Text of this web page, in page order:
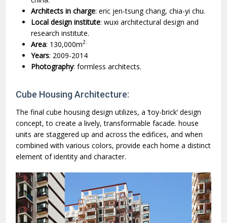
Architects in charge: eric jen-tsung chang, chia-yi chu.
Local design institute: wuxi architectural design and
research institute.
Area: 130,000m2.
Years: 2009-2014
Photography: formless architects.
Cube Housing Architecture:
The final cube housing design utilizes, a ‘toy-brick’ design
concept, to create a lively, transformable facade. house
units are staggered up and across the edifices, and when
combined with various colors, provide each home a distinct
element of identity and character.